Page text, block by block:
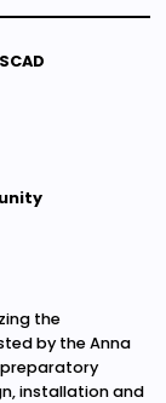
the
by the Anna
preparatory
installation and